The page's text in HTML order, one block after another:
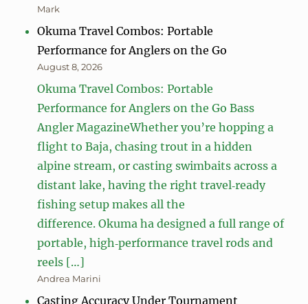
Mark
Okuma Travel Combos: Portable
Performance for Anglers on the Go
August 8, 2026
Okuma Travel Combos: Portable
Performance for Anglers on the Go Bass
Angler MagazineWhether you’re hopping a
flight to Baja, chasing trout in a hidden
alpine stream, or casting swimbaits across a
distant lake, having the right travel‑ready
fishing setup makes all the
difference. Okuma ha designed a full range of
portable, high‑performance travel rods and
reels […]
Andrea Marini
Casting Accuracy Under Tournament